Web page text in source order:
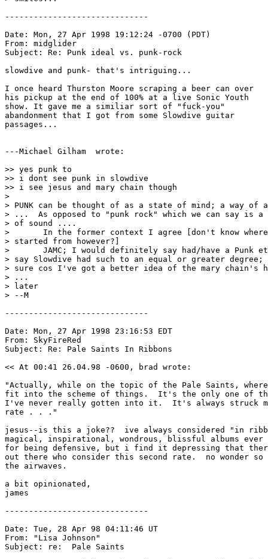
------------------------------
Date: Mon, 27 Apr 1998 19:12:24 -0700 (PDT)
From: midglider
Subject: Re: Punk ideal vs. punk-rock
slowdive and punk- that's intriguing...
I once heard Thurston Moore scraping a beer can over
his pickup at the end of 100% at a live Sonic Youth
show. It gave me a similiar sort of "fuck-you"
abandonment that I got from some Slowdive guitar
passages...
---Michael Gilham
wrote:
>> yes punk to
>> i dont see punk in slowdive
>> i see jesus and mary chain though
>
> PUNK can be thought of as a state of mind; a way of
> ...  As opposed to "punk rock" which we can say is
> of sound ....
> 	In the former context I agree [don't know where this all got
> started from however?]
> 	JAMC; I would definitely say had/have a Punk ethic...   I might
> say Slowdive had such to an equal or greater
> sure cos I've got a better idea of the mary chain's
> ...
> later
> --M
------------------------------
Date: Mon, 27 Apr 1998 23:16:53 EDT
From: SkyFireRed
Subject: Re: Pale Saints In Ribbons
<< At 00:41 26.04.98 -0600, brad wrote:
"Actually, while on the topic of the Pale Saints, where
fit into the scheme of things.  It's the only one of
I've never really gotten into it.  It's always struck
rate . . ."
jesus--is this a joke??  ive always considered "in
magical, inspirational, wondrous, blissful albums ever
for being defensive, but i find it depressing that
out there who consider this second rate.  no wonder
the airwaves.
a bit opinionated,
james
------------------------------
Date: Tue, 28 Apr 98 04:11:46 UT
From: "Lisa Johnson"
Subject: re:  Pale Saints